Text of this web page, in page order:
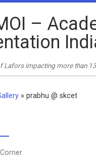
–
Lafors impacting more than
» prabhu @ skcet